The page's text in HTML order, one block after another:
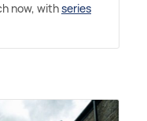
now, withseries